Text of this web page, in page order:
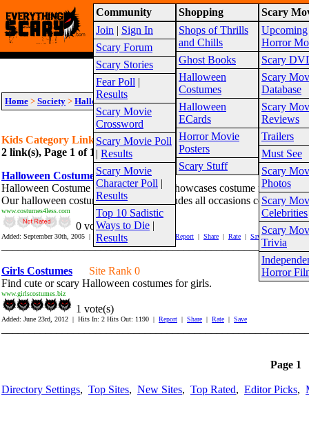
Community
Join | Sign In
Scary Forum
Scary Stories
Fear Poll |
Results
Scary Movie
Crossword
Scary Movie Poll
| Results
Scary Movie
Character Poll |
Results
Top 10 Sadistic
Ways to Die |
Results
Shopping
Shops of Thrills
and Chills
Ghost Books
Halloween
Costumes
Halloween
ECards
Horror Movie
Posters
Scary Stuff
Scary
Upcoming
Horror
Scary
Scary
Database
Scary
Reviews
Trailers
Must See
Scary
Photos
Scary
Celebrities
Scary
Trivia
Horror
Warning! This website is intended for a
Site Map
Home > Society > Halloween > Costumes >Kids
Kids Category Links
2 link(s), Page 1 of 1
Suggest link for this category
Suggest sub
Halloween Costume
Site Rank 325
Halloween Costume at Costumes4less showcases costume for
Our halloween costume collections includes all occasions costumes
www.costumes4less.com
0 vote(s)
Added: September 30th, 2005 | Hits In: 2 Hits Out: 1081 | Report | Share | Rate | Save
Girls Costumes
Site Rank 0
Find cute or scary Halloween costumes for girls.
www.girlscostumes.biz
1 vote(s)
Added: June 23rd, 2012 | Hits In: 2 Hits Out: 1190 | Report | Share | Rate | Save
Page 1
Directory Settings, Top Sites, New Sites, Top Rated, Editor Picks,